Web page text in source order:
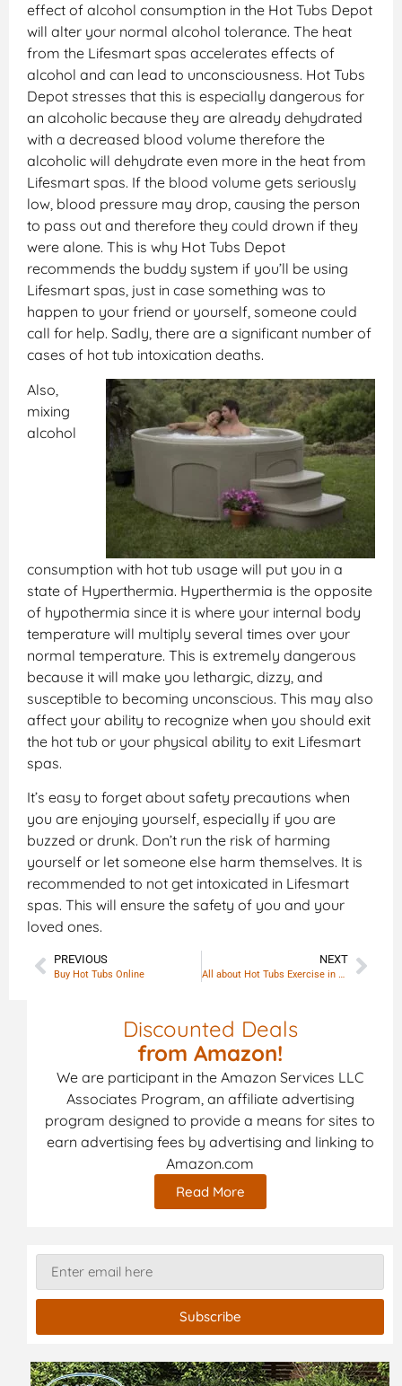
effect of alcohol consumption in the Hot Tubs Depot
will alter your normal alcohol tolerance. The heat
from the Lifesmart spas accelerates effects of
alcohol and can lead to unconsciousness. Hot Tubs
Depot stresses that this is especially dangerous for
an alcoholic because they are already dehydrated
with a decreased blood volume therefore the
alcoholic will dehydrate even more in the heat from
Lifesmart spas. If the blood volume gets seriously
low, blood pressure may drop, causing the person
to pass out and therefore they could drown if they
were alone. This is why Hot Tubs Depot
recommends the buddy system if you’ll be using
Lifesmart spas, just in case something was to
happen to your friend or yourself, someone could
call for help. Sadly, there are a significant number of
cases of hot tub intoxication deaths.
Also,
mixing
alcohol
consumption with hot tub usage will put you in a
state of Hyperthermia. Hyperthermia is the opposite
of hypothermia since it is where your internal body
temperature will multiply several times over your
normal temperature. This is extremely dangerous
because it will make you lethargic, dizzy, and
susceptible to becoming unconscious. This may also
affect your ability to recognize when you should exit
the hot tub or your physical ability to exit Lifesmart
spas.
It’s easy to forget about safety precautions when
you are enjoying yourself, especially if you are
buzzed or drunk. Don’t run the risk of harming
yourself or let someone else harm themselves. It is
recommended to not get intoxicated in Lifesmart
spas. This will ensure the safety of you and your
loved ones.
PREVIOUS
Buy Hot Tubs Online
NEXT
Discounted Deals
from Amazon!
We are participant in the Amazon Services LLC
Associates Program, an affiliate advertising
program designed to provide a means for sites to
earn advertising fees by advertising and linking to
Amazon.com
Read More
Subscribe